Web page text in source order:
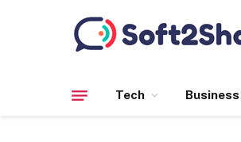
Tech Business